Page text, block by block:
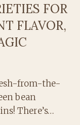
FOR
FLAVOR,
from-the-
bean
There’s…